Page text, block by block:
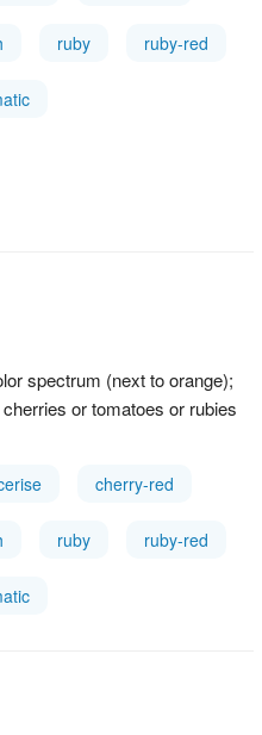
ruby ruby-red
spectrum (next to orange);
or tomatoes or rubies
cherry-red
ruby ruby-red